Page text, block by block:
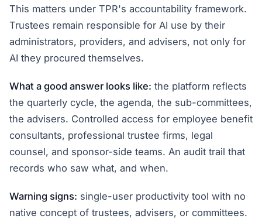
This matters under TPR's accountability framework.
Trustees remain responsible for AI use by their
administrators, providers, and advisers, not only for
AI they procured themselves.
What a good answer looks like: the platform reflects
the quarterly cycle, the agenda, the sub-committees,
the advisers. Controlled access for employee benefit
consultants, professional trustee firms, legal
counsel, and sponsor-side teams. An audit trail that
records who saw what, and when.
Warning signs: single-user productivity tool with no
native concept of trustees, advisers, or committees.